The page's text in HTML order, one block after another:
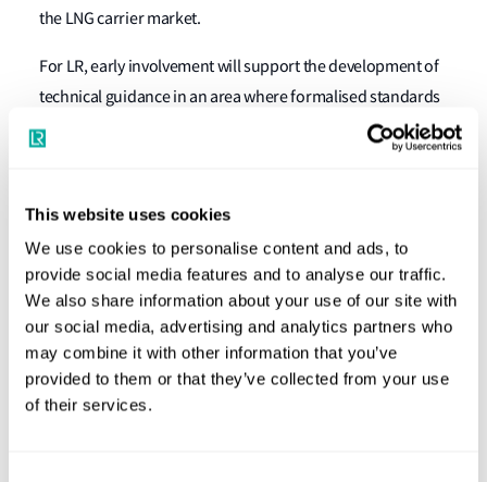
This website uses cookies
We use cookies to personalise content and ads, to
provide social media features and to analyse our traffic.
We also share information about your use of our site with
our social media, advertising and analytics partners who
may combine it with other information that you’ve
provided to them or that they’ve collected from your use
of their services.
the LNG carrier market.
For LR, early involvement will support the development of
technical guidance in an area where formalised standards
are still evolving, strengthening its ability to support future
projects involving electric propulsion systems and low-
The partners expect the project to generate insights that
extend beyond LNG carriers, informing future
developments in electric propulsion, fuel cell integration
and other advanced vessel concepts.
Sung-Gu Park, President – North East Asia, Lloyd’s
Register, said:“Hybrid electric propulsion has clear